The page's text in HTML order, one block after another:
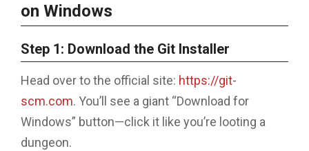
on Windows
Step 1: Download the Git Installer
Head over to the official site: https://git-
scm.com. You’ll see a giant “Download for
Windows” button—click it like you’re looting a
dungeon.